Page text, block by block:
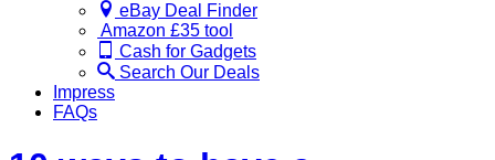
eBay Deal Finder
Amazon £35 tool
Cash for Gadgets
Search Our Deals
Impress
FAQs